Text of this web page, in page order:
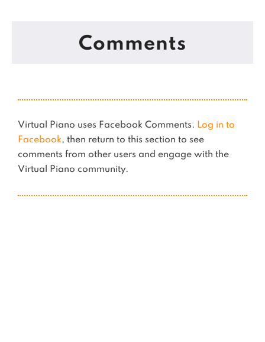
Comments
Virtual Piano uses Facebook Comments. Log in to
Facebook, then return to this section to see
comments from other users and engage with the
Virtual Piano community.